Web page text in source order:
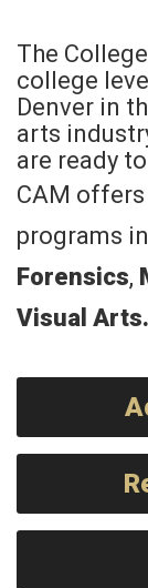
The
college
Denver in
arts
are ready
CAM offers
programs in
Forensics,
Visual Arts.